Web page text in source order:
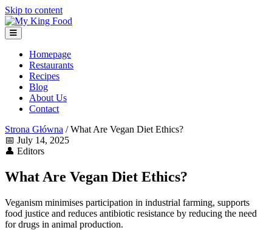
Skip to content
Homepage
Restaurants
Recipes
Blog
About Us
Contact
Strona Główna / What Are Vegan Diet Ethics?
📅 July 14, 2025
👤 Editors
What Are Vegan Diet Ethics?
Veganism minimises participation in industrial farming, supports
food justice and reduces antibiotic resistance by reducing the need
for drugs in animal production.